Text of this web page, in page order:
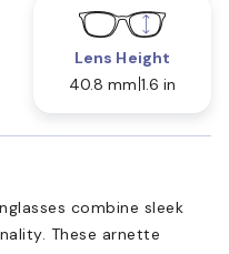
Lens Height
40.8 mm 1.6 in
combine sleek
These arnette